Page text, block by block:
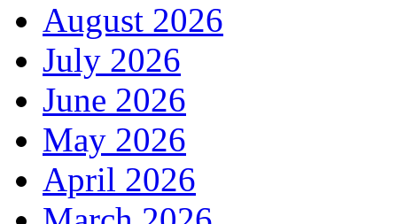
August 2026
July 2026
June 2026
May 2026
April 2026